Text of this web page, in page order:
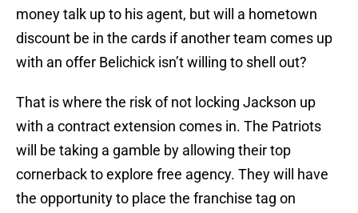
money talk up to his agent, but will a hometown
discount be in the cards if another team comes up
with an offer Belichick isn’t willing to shell out?
That is where the risk of not locking Jackson up
with a contract extension comes in. The Patriots
will be taking a gamble by allowing their top
cornerback to explore free agency. They will have
the opportunity to place the franchise tag on